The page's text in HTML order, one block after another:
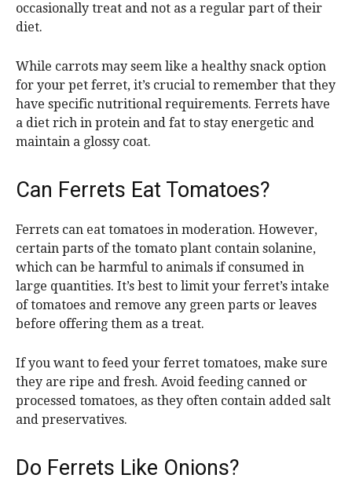
occasionally treat and not as a regular part of their
diet.
While carrots may seem like a healthy snack option
for your pet ferret, it’s crucial to remember that they
have specific nutritional requirements. Ferrets have
a diet rich in protein and fat to stay energetic and
maintain a glossy coat.
Can Ferrets Eat Tomatoes?
Ferrets can eat tomatoes in moderation. However,
certain parts of the tomato plant contain solanine,
which can be harmful to animals if consumed in
large quantities. It’s best to limit your ferret’s intake
of tomatoes and remove any green parts or leaves
before offering them as a treat.
If you want to feed your ferret tomatoes, make sure
they are ripe and fresh. Avoid feeding canned or
processed tomatoes, as they often contain added salt
and preservatives.
Do Ferrets Like Onions?